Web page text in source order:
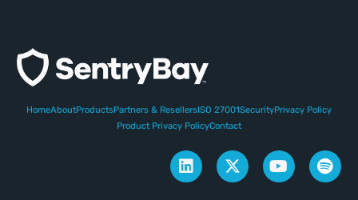
HomeAboutProductsPartners & ResellersISO 27001SecurityPrivacy Policy
Product Privacy PolicyContact